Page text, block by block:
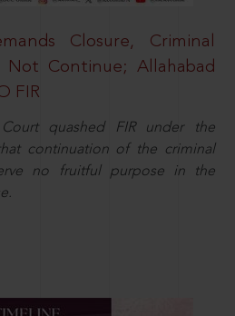
Closure, Criminal
Not Continue; Allahabad
FIR
quashed FIR under the
continuation of the criminal
no fruitful purpose in the